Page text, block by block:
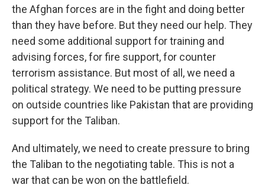
the Afghan forces are in the fight and doing better
than they have before. But they need our help. They
need some additional support for training and
advising forces, for fire support, for counter
terrorism assistance. But most of all, we need a
political strategy. We need to be putting pressure
on outside countries like Pakistan that are providing
support for the Taliban.
And ultimately, we need to create pressure to bring
the Taliban to the negotiating table. This is not a
war that can be won on the battlefield.